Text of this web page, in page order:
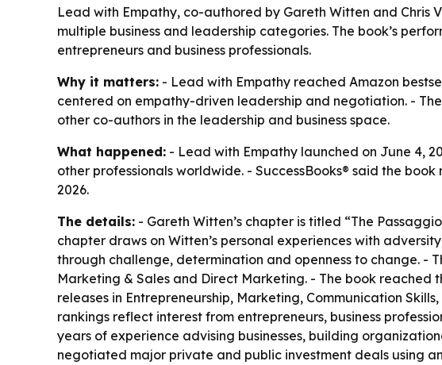
Lead with Empathy, co-authored by Gareth Witten and Chris
multiple business and leadership categories. The book’s
entrepreneurs and business professionals.
Why it matters: - Lead with Empathy reached Amazon
centered on empathy-driven leadership and negotiation. -
other co-authors in the leadership and business space.
What happened: - Lead with Empathy launched on June 4,
other professionals worldwide. - SuccessBooks® said the
2026.
The details: - Gareth Witten’s chapter is titled “The
chapter draws on Witten’s personal experiences with
through challenge, determination and openness to change. -
Marketing & Sales and Direct Marketing. - The book
releases in Entrepreneurship, Marketing, Communication
rankings reflect interest from entrepreneurs, business
years of experience advising businesses, building
negotiated major private and public investment deals using